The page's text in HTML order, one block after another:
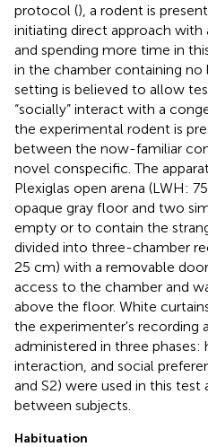
protocol (), a rodent is
initiating direct approach
and spending more time in
in the chamber containing no
setting is believed to allow
“socially” interact with a
the experimental rodent is
between the now-familiar
novel conspecific. The
Plexiglas open arena (LWH:
opaque gray floor and two
empty or to contain the
divided into three-chamber
25 cm) with a removable
access to the chamber and
above the floor. White
the experimenter's recording
administered in three phases:
interaction, and social
and S2) were used in this
between subjects.
Habituation